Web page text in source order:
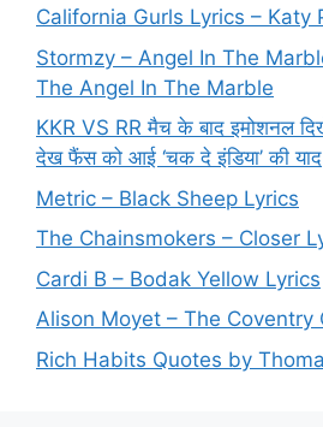
California Gurls Lyrics – Katy
Stormzy – Angel In The
The Angel In The Marble
KKR VS RR मैच के बाद इमोशनल
देख फैंस को आई ‘चक दे इंडिया’ की याद
Metric – Black Sheep Lyrics
The Chainsmokers – Closer
Cardi B – Bodak Yellow Lyrics
Alison Moyet – The Coventry
Rich Habits Quotes by